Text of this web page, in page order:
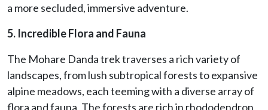
a more secluded, immersive adventure.
5. Incredible Flora and Fauna
The Mohare Danda trek traverses a rich variety of
landscapes, from lush subtropical forests to expansive
alpine meadows, each teeming with a diverse array of
flora and fauna. The forests are rich in rhododendron